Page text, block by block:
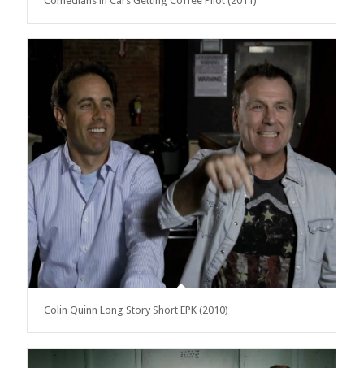
Colin Quinn Long Story Short EPK (2010)